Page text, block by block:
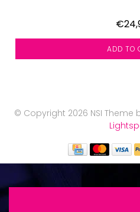
ADD TO
© Copyright 2026 NSI Theme